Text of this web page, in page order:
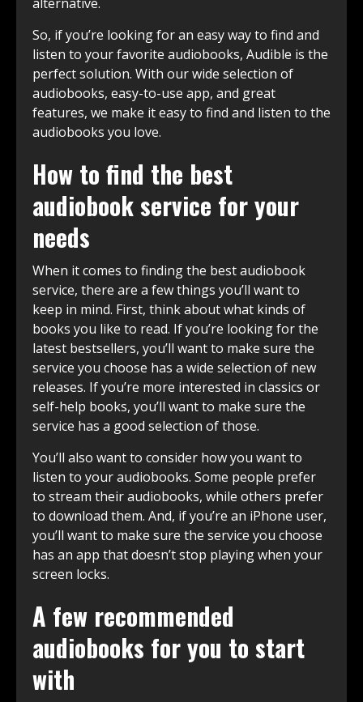
So, if you’re looking for an easy way to find and
listen to your favorite audiobooks, Audible is the
perfect solution. With our wide selection of
audiobooks, easy-to-use app, and great
features, we make it easy to find and listen to the
audiobooks you love.
How to find the best
audiobook service for your
needs
When it comes to finding the best audiobook
service, there are a few things you’ll want to
keep in mind. First, think about what kinds of
books you like to read. If you’re looking for the
latest bestsellers, you’ll want to make sure the
service you choose has a wide selection of new
releases. If you’re more interested in classics or
self-help books, you’ll want to make sure the
service has a good selection of those.
You’ll also want to consider how you want to
listen to your audiobooks. Some people prefer
to stream their audiobooks, while others prefer
to download them. And, if you’re an iPhone user,
you’ll want to make sure the service you choose
has an app that doesn’t stop playing when your
screen locks.
A few recommended
audiobooks for you to start
with